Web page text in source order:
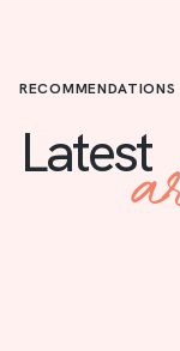
RECOMMENDATIONS
Latest